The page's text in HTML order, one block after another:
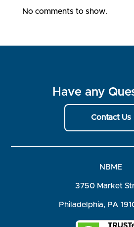
No comments to show.
Have any
Contact Us
NBME
3750 Market
Philadelphia, PA